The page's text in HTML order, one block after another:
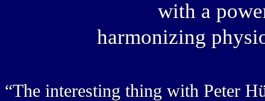
with a
harmonizing
“The interesting thing with Peter